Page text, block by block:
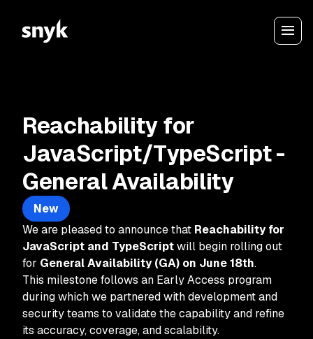
Reachability for
JavaScript/TypeScript -
General Availability
New
We are pleased to announce that Reachability for
JavaScript and TypeScriptwill begin rolling out
for General Availability (GA) on June 18th.
This milestone follows an Early Access program
during which we partnered with development and
security teams to validate the capability and refine
its accuracy, coverage, and scalability.